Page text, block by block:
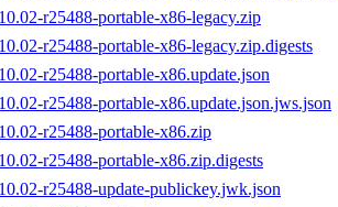
r25488-portable-x86-legacy.zip
r25488-portable-x86-legacy.zip.digests
r25488-portable-x86.update.json
r25488-portable-x86.update.json.jws.json
r25488-portable-x86.zip
r25488-portable-x86.zip.digests
r25488-update-publickey.jwk.json